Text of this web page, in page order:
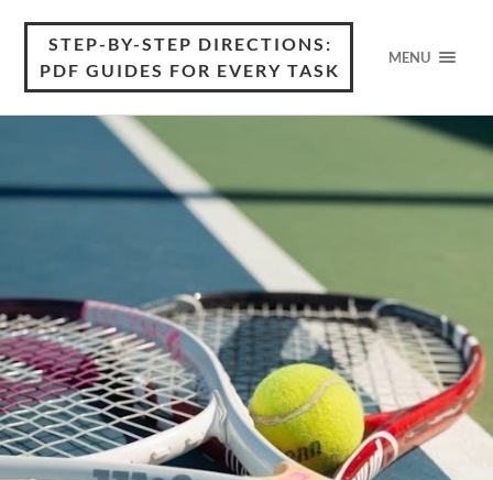
STEP-BY-STEP DIRECTIONS:
PDF GUIDES FOR EVERY TASK
MENU